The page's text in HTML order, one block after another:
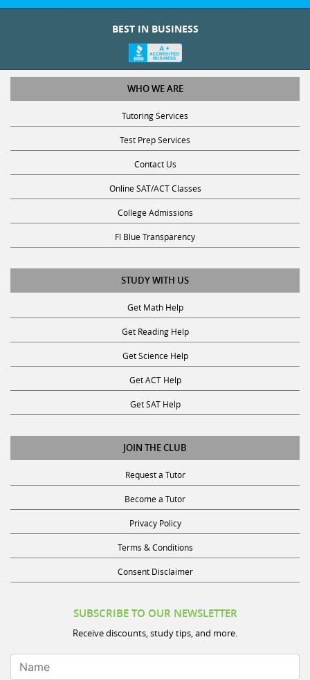
BEST IN BUSINESS
WHO WE ARE
Tutoring Services
Test Prep Services
Contact Us
Online SAT/ACT Classes
College Admissions
Fl Blue Transparency
STUDY WITH US
Get Math Help
Get Reading Help
Get Science Help
Get ACT Help
Get SAT Help
JOIN THE CLUB
Request a Tutor
Become a Tutor
Privacy Policy
Terms & Conditions
Consent Disclaimer
SUBSCRIBE TO OUR NEWSLETTER
Receive discounts, study tips, and more.
Name